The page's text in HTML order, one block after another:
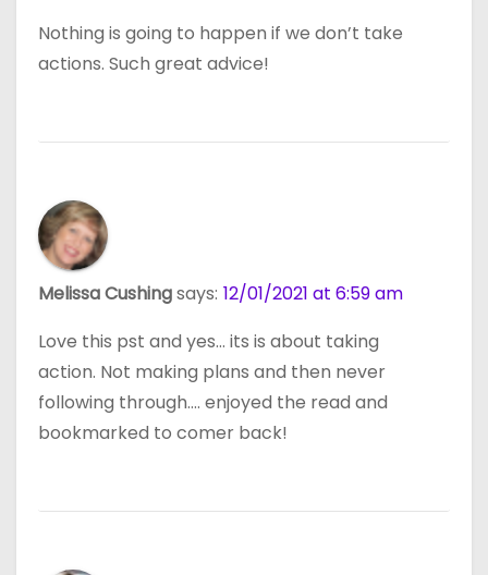
Nothing is going to happen if we don’t take
actions. Such great advice!
Melissa Cushingsays: 12/01/2021 at 6:59 am
Love this pst and yes… its is about taking
action. Not making plans and then never
following through…. enjoyed the read and
bookmarked to comer back!